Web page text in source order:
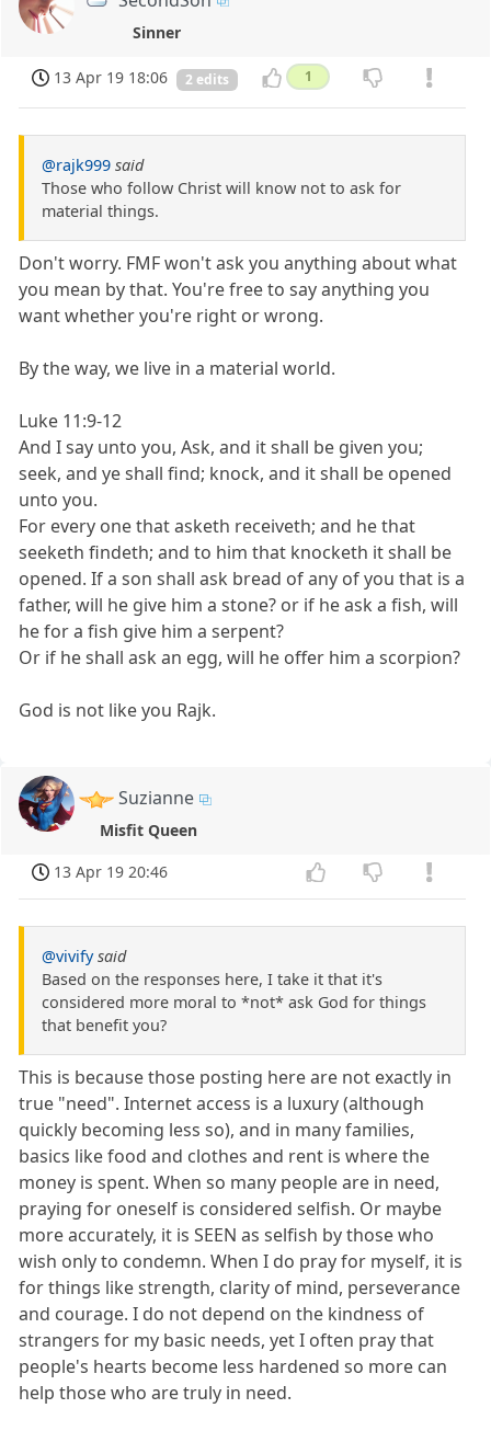
Sinner
13 Apr 19 18:06 2 edits 1
@rajk999 said
Those who follow Christ will know not to ask for
material things.
Don't worry. FMF won't ask you anything about what
you mean by that. You're free to say anything you
want whether you're right or wrong.
By the way, we live in a material world.
Luke 11:9-12
And I say unto you, Ask, and it shall be given you;
seek, and ye shall find; knock, and it shall be opened
unto you.
For every one that asketh receiveth; and he that
seeketh findeth; and to him that knocketh it shall be
opened. If a son shall ask bread of any of you that is a
father, will he give him a stone? or if he ask a fish, will
he for a fish give him a serpent?
Or if he shall ask an egg, will he offer him a scorpion?
God is not like you Rajk.
Suzianne
Misfit Queen
13 Apr 19 20:46
@vivify said
Based on the responses here, I take it that it's
considered more moral to *not* ask God for things
that benefit you?
This is because those posting here are not exactly in
true "need". Internet access is a luxury (although
quickly becoming less so), and in many families,
basics like food and clothes and rent is where the
money is spent. When so many people are in need,
praying for oneself is considered selfish. Or maybe
more accurately, it is SEEN as selfish by those who
wish only to condemn. When I do pray for myself, it is
for things like strength, clarity of mind, perseverance
and courage. I do not depend on the kindness of
strangers for my basic needs, yet I often pray that
people's hearts become less hardened so more can
help those who are truly in need.